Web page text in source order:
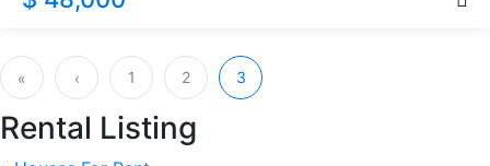
« ‹ 1 2 3
Rental Listing